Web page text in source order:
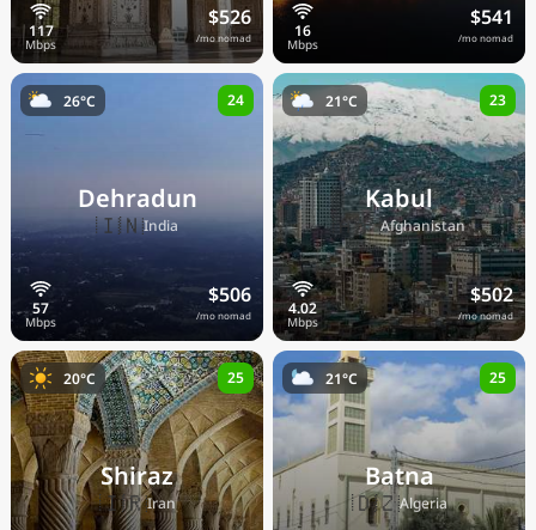
$526
/mo nomad
$541
/mo nomad
Dehradun
🇮🇳India
$506
/mo nomad
26°C 24
Kabul
🇦🇫Afghanistan
$502
/mo nomad
21°C 23
Shiraz
🇮🇷Iran
20°C 25
Batna
🇩🇿Algeria
21°C 25